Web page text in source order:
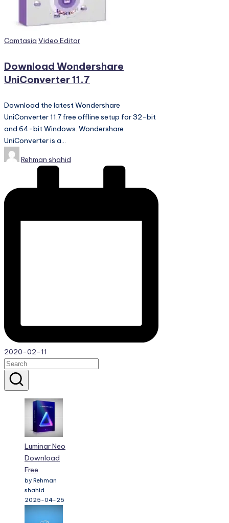
Scripts
much
Posted
Camtasia Video Editor
Download Wondershare
UniConverter 11.7
Download the latest Wondershare
UniConverter 11.7 free offline setup for 32-bit
and 64-bit Windows. Wondershare
UniConverter is a…
Posted
by
Rehman shahid
2020-02-11
Luminar Neo
Download
Free
by Rehman
shahid
2025-04-26